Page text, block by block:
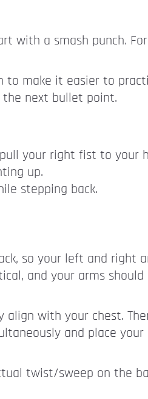
with a smash punch.
make it easier to
next bullet point.
your right fist to your
up.
stepping back.
so your left and right
and your arms
with your chest.
and place
twist/sweep on the